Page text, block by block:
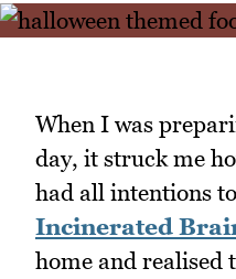
When I was
day, it struck me
had all intentions
Incinerated
home and realised